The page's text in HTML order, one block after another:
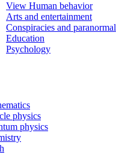
View Human behavior
Arts and entertainment
Conspiracies and paranormal
Education
Psychology
physics
physics